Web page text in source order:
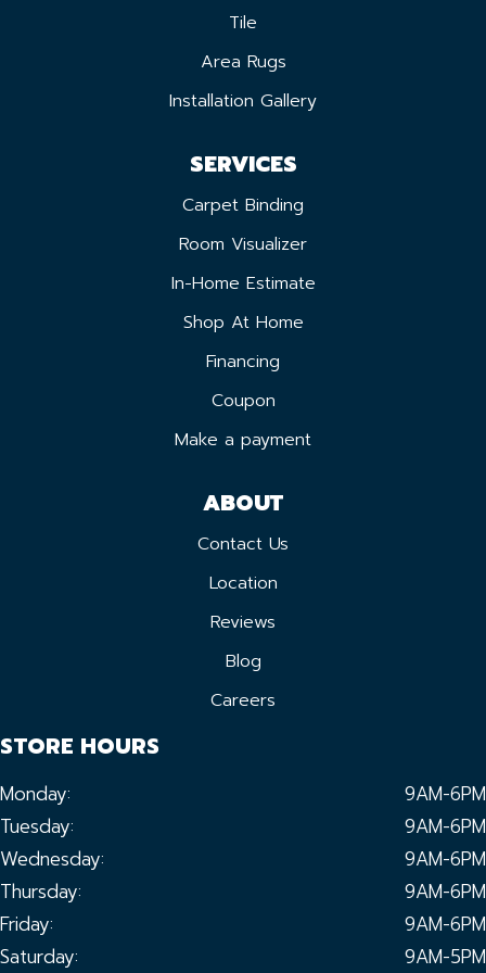
Tile
Area Rugs
Installation Gallery
SERVICES
Carpet Binding
Room Visualizer
In-Home Estimate
Shop At Home
Financing
Coupon
Make a payment
ABOUT
Contact Us
Location
Reviews
Blog
Careers
STORE HOURS
Monday:
9AM-6PM
Tuesday:
9AM-6PM
Wednesday:
9AM-6PM
Thursday:
9AM-6PM
Friday:
9AM-6PM
Saturday:
9AM-5PM